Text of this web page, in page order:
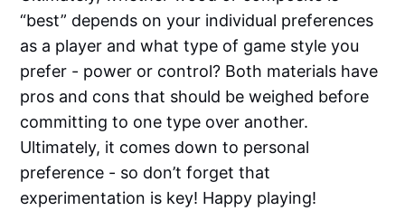
“best” depends on your individual preferences
as a player and what type of game style you
prefer - power or control? Both materials have
pros and cons that should be weighed before
committing to one type over another.
Ultimately, it comes down to personal
preference - so don’t forget that
experimentation is key! Happy playing!